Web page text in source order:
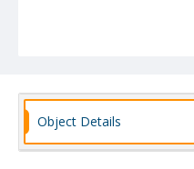
Object Details